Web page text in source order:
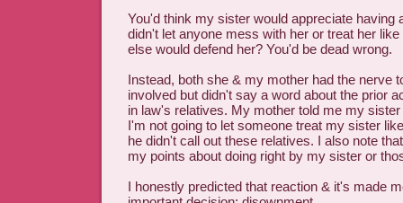
You'd think my sister would appreciate having
didn't let anyone mess with her or treat her
else would defend her? You'd be dead wrong.
Instead, both she & my mother had the nerve
involved but didn't say a word about the prior
in law's relatives. My mother told me my
I'm not going to let someone treat my sister
he didn't call out these relatives. I also note
my points about doing right by my sister or
I honestly predicted that reaction & it's made